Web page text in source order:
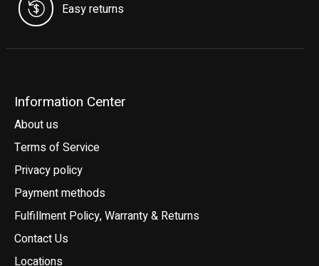
Easy returns
Information Center
About us
Terms of Service
Privacy policy
Payment methods
Fulfillment Policy, Warranty & Returns
Contact Us
Locations